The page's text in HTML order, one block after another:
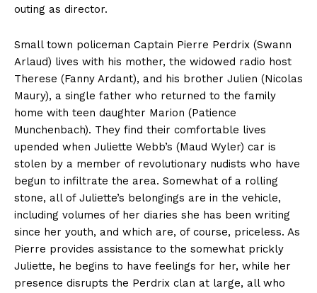
outing as director.
Small town policeman Captain Pierre Perdrix (Swann
Arlaud) lives with his mother, the widowed radio host
Therese (Fanny Ardant), and his brother Julien (Nicolas
Maury), a single father who returned to the family
home with teen daughter Marion (Patience
Munchenbach). They find their comfortable lives
upended when Juliette Webb’s (Maud Wyler) car is
stolen by a member of revolutionary nudists who have
begun to infiltrate the area. Somewhat of a rolling
stone, all of Juliette’s belongings are in the vehicle,
including volumes of her diaries she has been writing
since her youth, and which are, of course, priceless. As
Pierre provides assistance to the somewhat prickly
Juliette, he begins to have feelings for her, while her
presence disrupts the Perdrix clan at large, all who